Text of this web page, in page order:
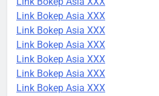
Link Bokep Asia XXX
Link Bokep Asia XXX
Link Bokep Asia XXX
Link Bokep Asia XXX
Link Bokep Asia XXX
Link Bokep Asia XXX